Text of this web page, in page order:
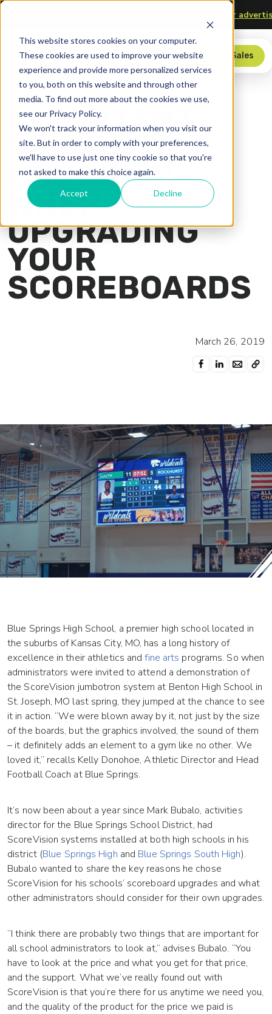
This website stores cookies on your computer.
These cookies are used to improve your website
experience and provide more personalized services
to you, both on this website and through other
media. To find out more about the cookies we use,
see our Privacy Policy.
We won't track your information when you visit our
site. But in order to comply with your preferences,
we'll have to use just one tiny cookie so that you're
not asked to make this choice again.
Accept Decline
check out
Store Contact Sales
IMPORTANT
THINGS TO
CONSIDER
WHEN
UPGRADING
YOUR
SCOREBOARDS
March 26, 2019
Blue Springs High School, a premier high school located in
the suburbs of Kansas City, MO, has a long history of
excellence in their athletics andfine arts programs. So when
administrators were invited to attend a demonstration of
the ScoreVision jumbotron system at Benton High School in
St. Joseph, MO last spring, they jumped at the chance to see
it in action. “We were blown away by it, not just by the size
of the boards, but the graphics involved, the sound of them
– it definitely adds an element to a gym like no other. We
loved it,” recalls Kelly Donohoe, Athletic Director and Head
Football Coach at Blue Springs.
It’s now been about a year since Mark Bubalo, activities
director for the Blue Springs School District, had
ScoreVision systems installed at both high schools in his
district (Blue Springs High and Blue Springs South High).
Bubalo wanted to share the key reasons he chose
ScoreVision for his schools’ scoreboard upgrades and what
other administrators should consider for their own upgrades.
“I think there are probably two things that are important for
all school administrators to look at,” advises Bubalo. “You
have to look at the price and what you get for that price,
and the support. What we’ve really found out with
ScoreVision is that you’re there for us anytime we need you,
and the quality of the product for the price we paid is